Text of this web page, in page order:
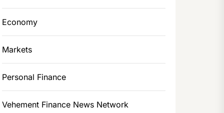
Economy
Markets
Personal Finance
Vehement Finance News Network